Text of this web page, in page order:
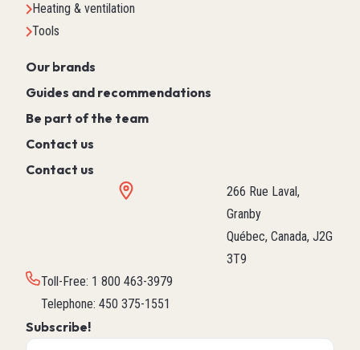
Heating & ventilation
Tools
Our brands
Guides and recommendations
Be part of the team
Contact us
Contact us
266 Rue Laval,
Granby
Québec, Canada, J2G
3T9
Toll-Free: 1 800 463-3979
Telephone: 450 375-1551
Subscribe!